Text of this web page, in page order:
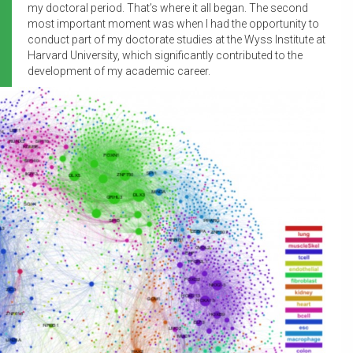
my doctoral period. That’s where it all began. The second
most important moment was when I had the opportunity to
conduct part of my doctorate studies at the Wyss Institute at
Harvard University, which significantly contributed to the
development of my academic career.